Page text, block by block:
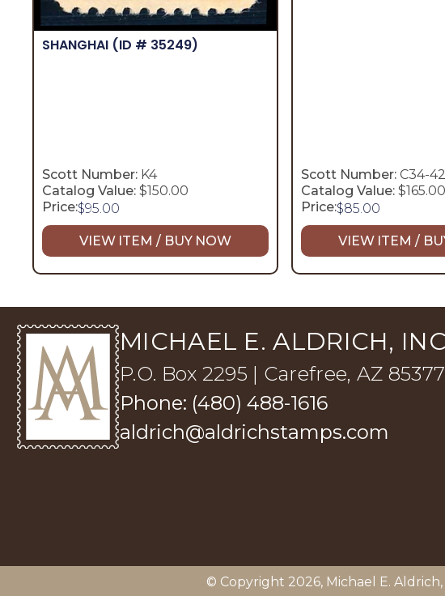
SHANGHAI (ID # 35249)
Scott Number: K4
Catalog Value: $150.00
Price:$95.00
VIEW ITEM / BUY NOW
Scott Number: C34-
Catalog Value: $165.00
Price:$85.00
VIEW ITEM /
MICHAEL E. ALDRICH,
P.O. Box 2295 | Carefree, AZ 85377
Phone: (480) 488-1616
aldrich@aldrichstamps.com
© Copyright 2026, Michael E.